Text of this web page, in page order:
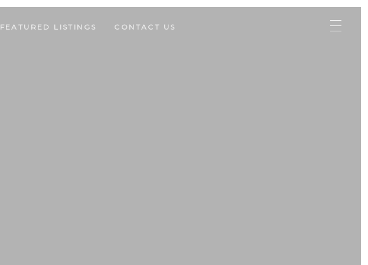
FEATURED LISTINGS CONTACT US